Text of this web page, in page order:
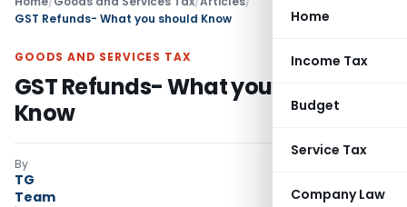
Home
Income Tax
Budget
Service Tax
Company Law
GST Refunds- What you should Know
GOODS AND SERVICES TAX
GST Refunds- What you should
Know
By
TG
Team